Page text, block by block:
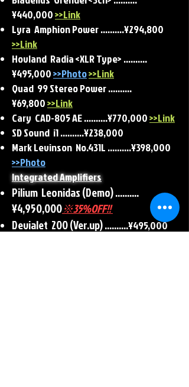
¥440,000>>Link
Lyra Amphion Power ..........¥294,800
>>Link
Hovland Radia <XLR Type> ..........
¥495,000>>Photo>>Link
Quad 99 Stereo Power ..........
¥69,800>>Link
Cary CAD-805 AE ..........¥770,000>>Link
SD Sound i1 ..........¥238,000
​Mark Levinson No.431L ..........¥398,000
>>Photo
Integrated Amplifiers
Pilium Leonidas (Demo)..........
¥4,950,000※35%OFF!!
Devialet 200 (Ver.up) ..........¥495,000